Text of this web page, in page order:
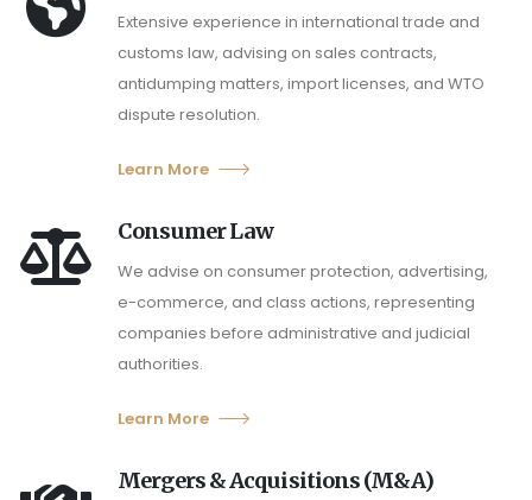
Extensive experience in international trade and
customs law, advising on sales contracts,
antidumping matters, import licenses, and WTO
dispute resolution.
Learn More
Consumer Law
We advise on consumer protection, advertising,
e-commerce, and class actions, representing
companies before administrative and judicial
authorities.
Learn More
Mergers & Acquisitions (M&A)